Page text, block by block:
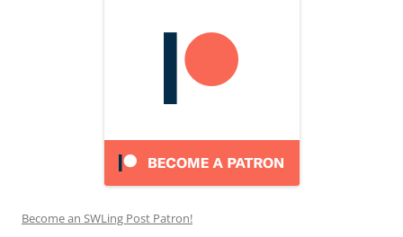
Become an SWLing Post Patron!